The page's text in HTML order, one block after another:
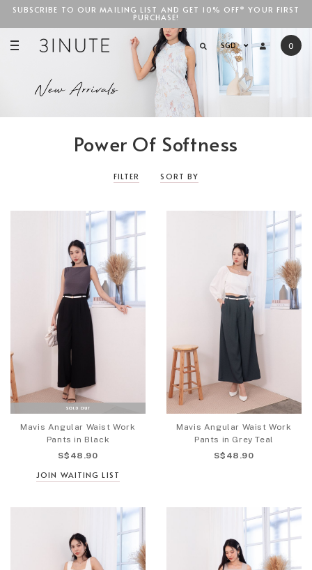
SGD$100
SUBSCRIBE TO OUR MAILING LIST AND GET 10% OFF* YOUR FIRST
PURCHASE!
SGD 0
Power Of Softness
FILTER SORT BY
Mavis Angular Waist Work
Pants in Black
S$48.90
JOIN WAITING LIST
Mavis Angular Waist Work
Pants in Grey Teal
S$48.90